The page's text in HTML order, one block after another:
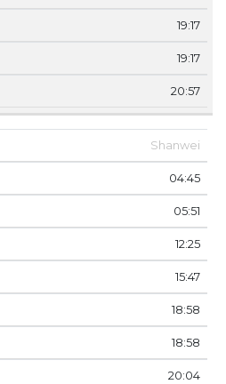
19:17
19:17
20:57
Shanwei
04:45
05:51
12:25
15:47
18:58
18:58
20:04